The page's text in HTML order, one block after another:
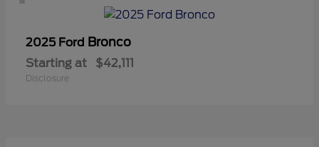
2025 Ford Bronco
Starting at $42,111
Disclosure